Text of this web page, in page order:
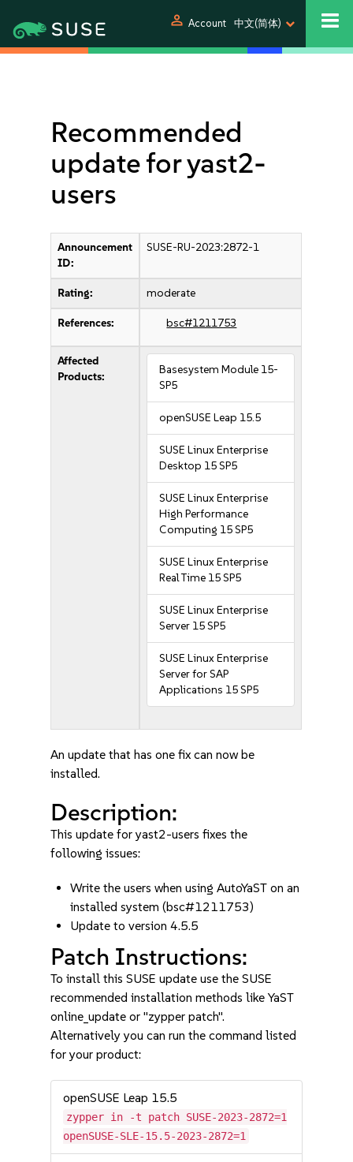
person Account 中文(简体)
Recommended
update for yast2-
users
Announcement
ID:
SUSE-RU-2023:2872-1
Rating: moderate
References: bsc#1211753
Affected
Products:
Basesystem Module 15-
SP5
openSUSE Leap 15.5
SUSE Linux Enterprise
Desktop 15 SP5
SUSE Linux Enterprise
High Performance
Computing 15 SP5
SUSE Linux Enterprise
Real Time 15 SP5
SUSE Linux Enterprise
Server 15 SP5
SUSE Linux Enterprise
Server for SAP
Applications 15 SP5
An update that has one fix can now be
installed.
Description:
This update for yast2-users fixes the
following issues:
Write the users when using AutoYaST on an
installed system (bsc#1211753)
Update to version 4.5.5
Patch Instructions:
To install this SUSE update use the SUSE
recommended installation methods like YaST
online_update or "zypper patch".
Alternatively you can run the command listed
for your product:
openSUSE Leap 15.5
zypper in -t patch SUSE-2023-2872=1
openSUSE-SLE-15.5-2023-2872=1